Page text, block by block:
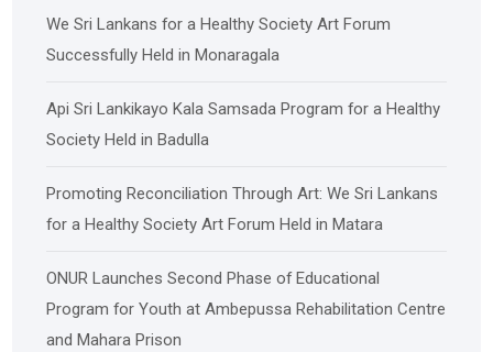
We Sri Lankans for a Healthy Society Art Forum
Successfully Held in Monaragala
Api Sri Lankikayo ​​Kala Samsada Program for a Healthy
Society Held in Badulla
Promoting Reconciliation Through Art: We Sri Lankans
for a Healthy Society Art Forum Held in Matara
ONUR Launches Second Phase of Educational
Program for Youth at Ambepussa Rehabilitation Centre
and Mahara Prison